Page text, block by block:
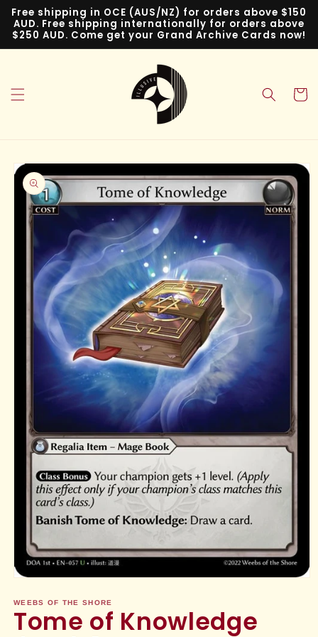
Skip to
content
Free shipping in OCE (AUS/NZ) for orders above $150
AUD. Free shipping internationally for orders above
$250 AUD. Come get your Grand Archive Cards now!
Cart
Skip to
product
information
1
in
modal
WEEBS OF THE SHORE
Tome of Knowledge